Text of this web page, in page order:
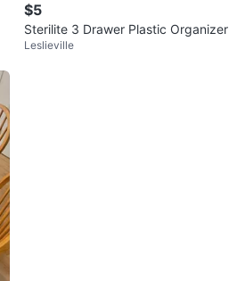
$5
Sterilite 3 Drawer Plastic Organizer
Leslieville